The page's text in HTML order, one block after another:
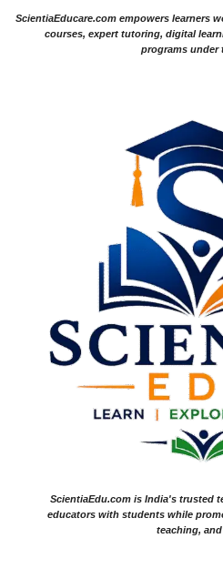
ScientiaEducare.com empowers learners
courses, expert tutoring, digital
programs under
ScientiaEdu.com is India's trusted
educators with students while
teaching,